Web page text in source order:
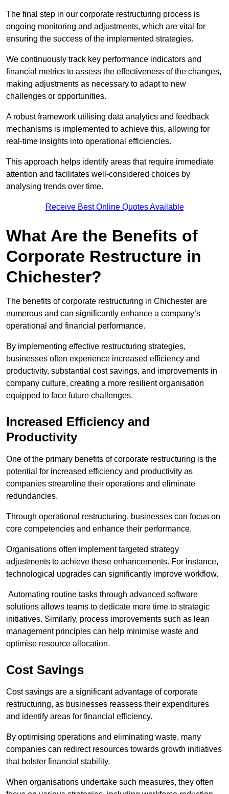
The final step in our corporate restructuring process is
ongoing monitoring and adjustments, which are vital for
ensuring the success of the implemented strategies.
We continuously track key performance indicators and
financial metrics to assess the effectiveness of the changes,
making adjustments as necessary to adapt to new
challenges or opportunities.
A robust framework utilising data analytics and feedback
mechanisms is implemented to achieve this, allowing for
real-time insights into operational efficiencies.
This approach helps identify areas that require immediate
attention and facilitates well-considered choices by
analysing trends over time.
Receive Best Online Quotes Available
What Are the Benefits of
Corporate Restructure in
Chichester?
The benefits of corporate restructuring in Chichester are
numerous and can significantly enhance a company’s
operational and financial performance.
By implementing effective restructuring strategies,
businesses often experience increased efficiency and
productivity, substantial cost savings, and improvements in
company culture, creating a more resilient organisation
equipped to face future challenges.
Increased Efficiency and
Productivity
One of the primary benefits of corporate restructuring is the
potential for increased efficiency and productivity as
companies streamline their operations and eliminate
redundancies.
Through operational restructuring, businesses can focus on
core competencies and enhance their performance.
Organisations often implement targeted strategy
adjustments to achieve these enhancements. For instance,
technological upgrades can significantly improve workflow.
Automating routine tasks through advanced software
solutions allows teams to dedicate more time to strategic
initiatives. Similarly, process improvements such as lean
management principles can help minimise waste and
optimise resource allocation.
Cost Savings
Cost savings are a significant advantage of corporate
restructuring, as businesses reassess their expenditures
and identify areas for financial efficiency.
By optimising operations and eliminating waste, many
companies can redirect resources towards growth initiatives
that bolster financial stability.
When organisations undertake such measures, they often